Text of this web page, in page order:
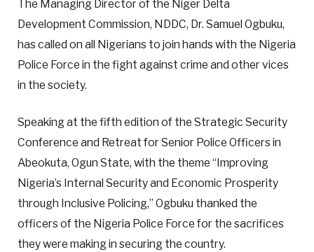
The Managing Director of the Niger Delta
Development Commission, NDDC, Dr. Samuel Ogbuku,
has called on all Nigerians to join hands with the Nigeria
Police Force in the fight against crime and other vices
in the society.
Speaking at the fifth edition of the Strategic Security
Conference and Retreat for Senior Police Officers in
Abeokuta, Ogun State, with the theme “Improving
Nigeria’s Internal Security and Economic Prosperity
through Inclusive Policing,” Ogbuku thanked the
officers of the Nigeria Police Force for the sacrifices
they were making in securing the country.